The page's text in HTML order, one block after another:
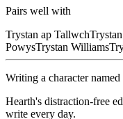
Pairs well with
Trystan ap TallwchTrystan
PowysTrystan Williams
Writing a character named
Hearth's distraction-free
write every day.